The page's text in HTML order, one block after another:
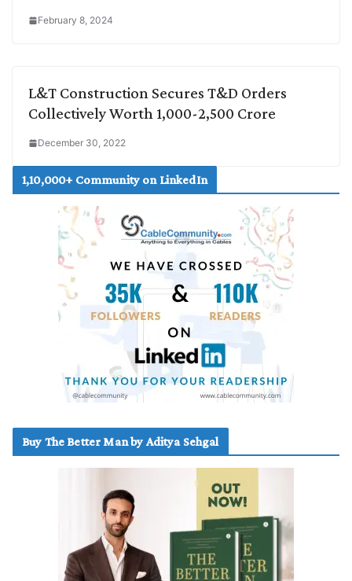
February 8, 2024
L&T Construction Secures T&D Orders
Collectively Worth 1,000-2,500 Crore
December 30, 2022
1,10,000+ Community on LinkedIn
Buy The Better Man by Aditya Sehgal